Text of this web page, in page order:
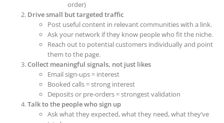
order)
Drive small but targeted traffic
Post useful content in relevant communities with a link.
Ask your network if they know people who fit the niche.
Reach out to potential customers individually and point
them to the page.
Collect meaningful signals, not just likes
Email sign-ups = interest
Booked calls = strong interest
Deposits or pre-orders = strongest validation
Talk to the people who sign up
Ask what they expected, what they need, what they’ve